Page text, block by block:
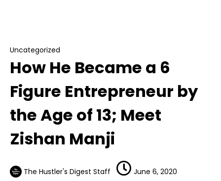
Uncategorized
How He Became a 6
Figure Entrepreneur by
the Age of 13; Meet
Zishan Manji
The Hustler's Digest Staff June 6, 2020